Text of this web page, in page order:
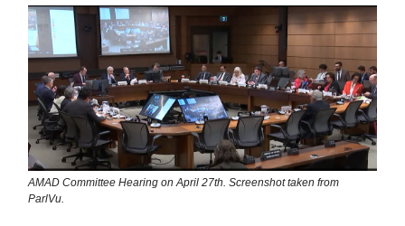
AMAD Committee Hearing on April 27th. Screenshot taken from
ParlVu.